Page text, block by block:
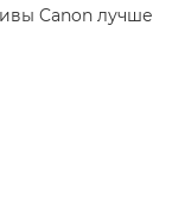
Canon лучше